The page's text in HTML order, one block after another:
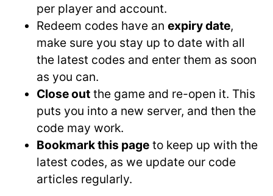
per player and account.
Redeem codes have an expiry date,
make sure you stay up to date with all
the latest codes and enter them as soon
as you can.
Close out the game and re-open it. This
puts you into a new server, and then the
code may work.
Bookmark this page to keep up with the
latest codes, as we update our code
articles regularly.